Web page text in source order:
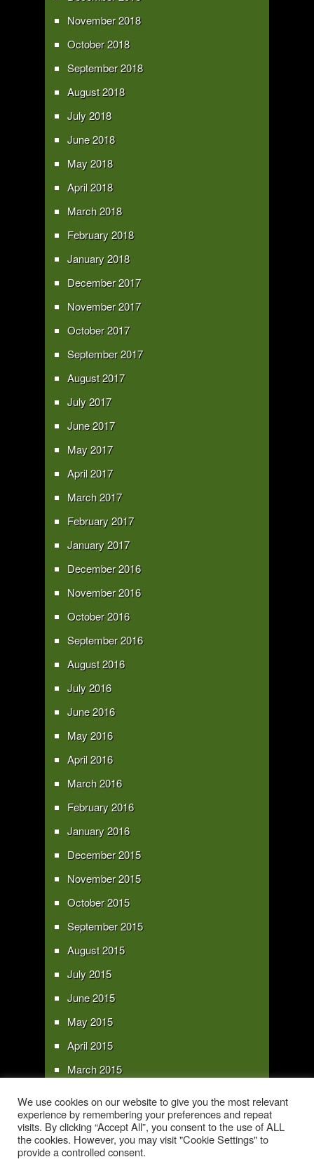
November 2018
October 2018
September 2018
August 2018
July 2018
June 2018
May 2018
April 2018
March 2018
February 2018
January 2018
December 2017
November 2017
October 2017
September 2017
August 2017
July 2017
June 2017
May 2017
April 2017
March 2017
February 2017
January 2017
December 2016
November 2016
October 2016
September 2016
August 2016
July 2016
June 2016
May 2016
April 2016
March 2016
February 2016
January 2016
December 2015
November 2015
October 2015
September 2015
August 2015
July 2015
June 2015
May 2015
April 2015
March 2015
January 2015
Copyright 2016 - All text and images Copyright - My Sky Pie - www.my-sky-
We use cookies on our website to give you the most relevant
experience by remembering your preferences and repeat
visits. By clicking “Accept All”, you consent to the use of ALL
the cookies. However, you may visit "Cookie Settings" to
provide a controlled consent.